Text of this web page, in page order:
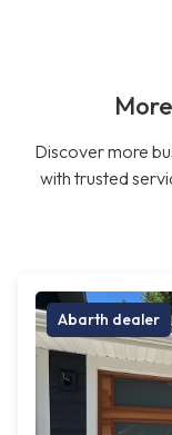
Discover more
with trusted
Abarth dealer